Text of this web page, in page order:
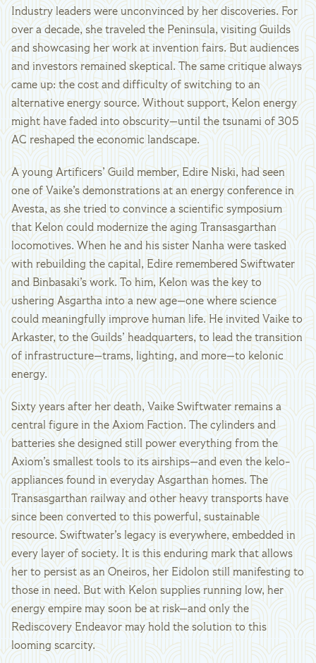
Industry leaders were unconvinced by her discoveries. For
over a decade, she traveled the Peninsula, visiting Guilds
and showcasing her work at invention fairs. But audiences
and investors remained skeptical. The same critique always
came up: the cost and difficulty of switching to an
alternative energy source. Without support, Kelon energy
might have faded into obscurity—until the tsunami of 305
AC reshaped the economic landscape.
A young Artificers’ Guild member, Edire Niski, had seen
one of Vaike’s demonstrations at an energy conference in
Avesta, as she tried to convince a scientific symposium
that Kelon could modernize the aging Transasgarthan
locomotives. When he and his sister Nanha were tasked
with rebuilding the capital, Edire remembered Swiftwater
and Binbasaki’s work. To him, Kelon was the key to
ushering Asgartha into a new age—one where science
could meaningfully improve human life. He invited Vaike to
Arkaster, to the Guilds’ headquarters, to lead the transition
of infrastructure—trams, lighting, and more—to kelonic
energy.
Sixty years after her death, Vaike Swiftwater remains a
central figure in the Axiom Faction. The cylinders and
batteries she designed still power everything from the
Axiom’s smallest tools to its airships—and even the kelo-
appliances found in everyday Asgarthan homes. The
Transasgarthan railway and other heavy transports have
since been converted to this powerful, sustainable
resource. Swiftwater’s legacy is everywhere, embedded in
every layer of society. It is this enduring mark that allows
her to persist as an Oneiros, her Eidolon still manifesting to
those in need. But with Kelon supplies running low, her
energy empire may soon be at risk—and only the
Rediscovery Endeavor may hold the solution to this
looming scarcity.